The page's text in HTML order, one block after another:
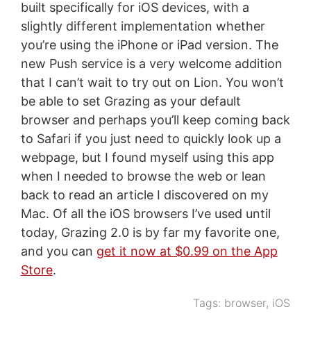
built specifically for iOS devices, with a
slightly different implementation whether
you’re using the iPhone or iPad version. The
new Push service is a very welcome addition
that I can’t wait to try out on Lion. You won’t
be able to set Grazing as your default
browser and perhaps you’ll keep coming back
to Safari if you just need to quickly look up a
webpage, but I found myself using this app
when I needed to browse the web or lean
back to read an article I discovered on my
Mac. Of all the iOS browsers I’ve used until
today, Grazing 2.0 is by far my favorite one,
and you can get it now at $0.99 on the App
Store.
Tags: browser, iOS